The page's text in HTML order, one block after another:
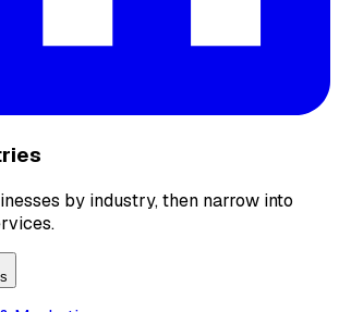
by industry, then narrow into